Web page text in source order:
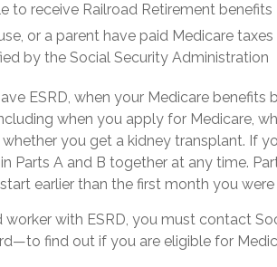
to receive Railroad Retirement benefits
or a parent have paid Medicare
by the Social Security Administration
ESRD, when your Medicare benefits
when you apply for Medicare,
you get a kidney transplant. If
Parts A and B together at any time.
earlier than the first month you were
worker with ESRD, you must contact
find out if you are eligible for